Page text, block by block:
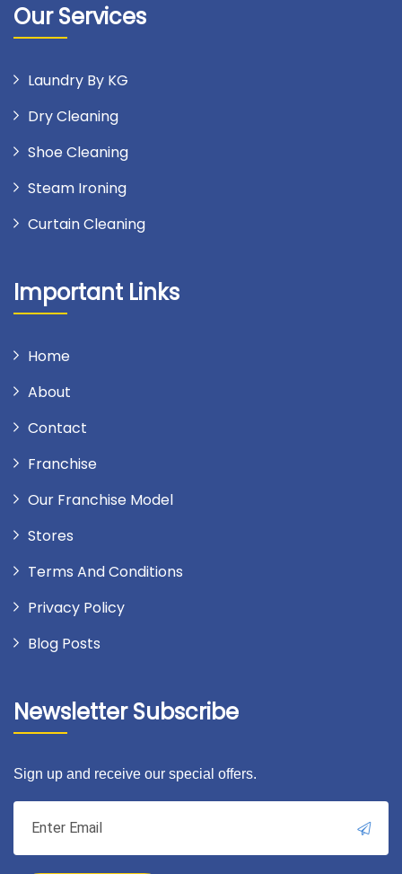
Our Services
Laundry By KG
Dry Cleaning
Shoe Cleaning
Steam Ironing
Curtain Cleaning
Important Links
Home
About
Contact
Franchise
Our Franchise Model
Stores
Terms And Conditions
Privacy Policy
Blog Posts
Newsletter Subscribe
Sign up and receive our special offers.